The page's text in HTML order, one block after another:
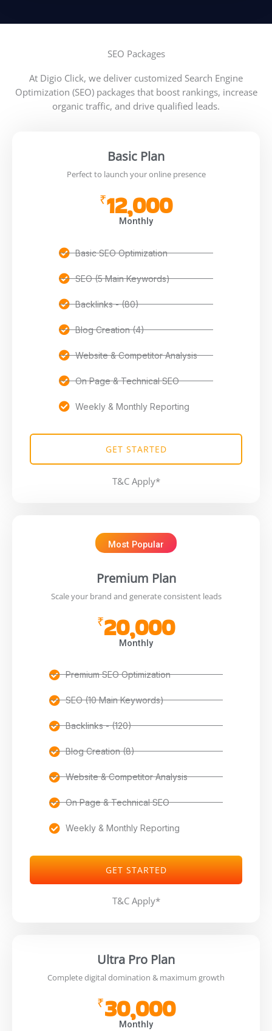
SEO Packages
At Digio Click, we deliver customized Search Engine
Optimization (SEO) packages that boost rankings, increase
organic traffic, and drive qualified leads.
Basic Plan
Perfect to launch your online presence
₹12,000
Monthly
Basic SEO Optimization
SEO (5 Main Keywords)
Backlinks - (80)
Blog Creation (4)
Website & Competitor Analysis
On Page & Technical SEO
Weekly & Monthly Reporting
GET STARTED
T&C Apply*
Most Popular
Premium Plan
Scale your brand and generate consistent leads
₹20,000
Monthly
Premium SEO Optimization
SEO (10 Main Keywords)
Backlinks - (120)
Blog Creation (8)
Website & Competitor Analysis
On Page & Technical SEO
Weekly & Monthly Reporting
GET STARTED
T&C Apply*
Ultra Pro Plan
Complete digital domination & maximum growth
₹30,000
Monthly